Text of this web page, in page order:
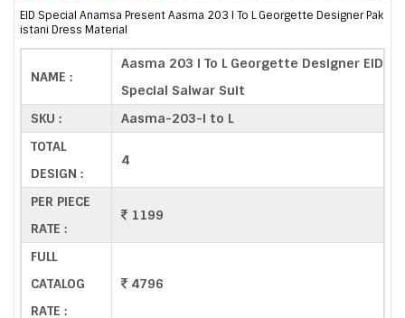
EID Special Anamsa Present Aasma 203 I To L Georgette Designer Pak
istani Dress Material
NAME :
Aasma 203 I To L Georgette Designer EID
Special Salwar Suit
SKU :
Aasma-203-I to L
TOTAL
DESIGN :
4
PER PIECE
RATE :
1199
FULL
CATALOG
RATE :
4796